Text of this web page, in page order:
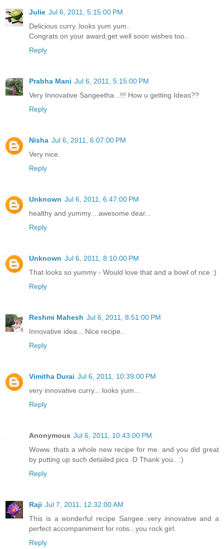
Julie Jul 6, 2011, 5:15:00 PM
Delicious curry..looks yum yum..
Congrats on your award,get well soon wishes too..
Reply
Prabha Mani Jul 6, 2011, 5:15:00 PM
Very Innovative Sangeetha...!!! How u getting Ideas??
Reply
Nisha Jul 6, 2011, 6:07:00 PM
Very nice.
Reply
Unknown Jul 6, 2011, 6:47:00 PM
healthy and yummy....awesome dear...
Reply
Unknown Jul 6, 2011, 8:10:00 PM
That looks so yummy - Would love that and a bowl of rice :)
Reply
Reshmi Mahesh Jul 6, 2011, 8:51:00 PM
Innovative idea....Nice recipe..
Reply
Vimitha Durai Jul 6, 2011, 10:39:00 PM
very innovative curry... looks yum...
Reply
Anonymous Jul 6, 2011, 10:43:00 PM
Woww. thats a whole new recipe for me. and you did great
by putting up such detailed pics :D Thank you.. :)
Reply
Raji Jul 7, 2011, 12:32:00 AM
This is a wonderful recipe Sangee..very innovative and a
perfect accompaniment for rotis...you rock girl.
Reply